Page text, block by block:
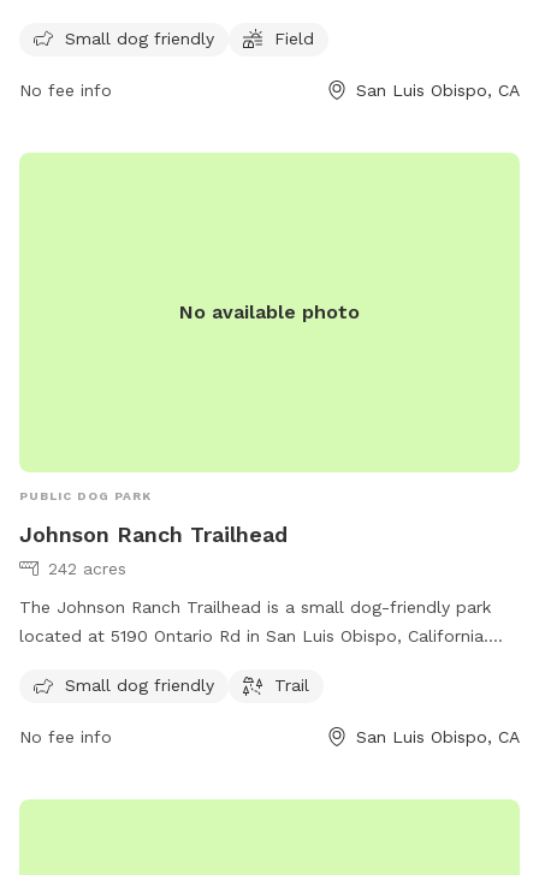
the website visitslo.com or contact them at 805-781-7222
Small dog friendly Field
No fee info San Luis Obispo, CA
No available photo
PUBLIC DOG PARK
Johnson Ranch Trailhead
242 acres
The Johnson Ranch Trailhead is a small dog-friendly park
located at 5190 Ontario Rd in San Luis Obispo, California.
outdoor activities. For more information, visit their website
Small dog friendly Trail
No fee info San Luis Obispo, CA